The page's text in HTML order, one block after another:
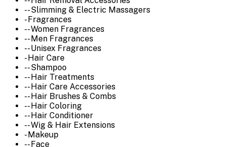
-- Slimming & Electric Massagers
- Fragrances
-- Women Fragrances
-- Men Fragrances
-- Unisex Fragrances
- Hair Care
-- Shampoo
-- Hair Treatments
-- Hair Care Accessories
-- Hair Brushes & Combs
-- Hair Coloring
-- Hair Conditioner
-- Wig & Hair Extensions
- Makeup
-- Face